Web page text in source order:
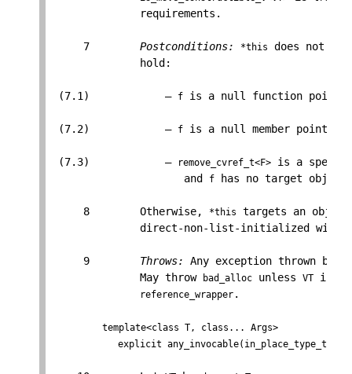
              requirements.
     7
Postconditions: *this
does not
              hold:
(7.1)            — f is a null function
(7.2)            — f is a null member pointer
(7.3)            — remove_cvref_t<F> is a
                     and
f has no target object.
     8        Otherwise,
*this
targets an
              direct-non-list-initialized with
     9
Throws:
Any exception thrown
              May throw
bad_alloc unless VT is a
reference_wrapper .
template<class T, class... Args>
explicit